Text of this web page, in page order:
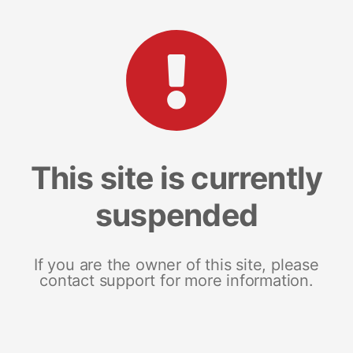
This site is currently
suspended
If you are the owner of this site, please
contact support for more information.